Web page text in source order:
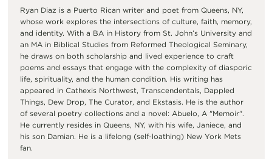
Ryan Diaz is a Puerto Rican writer and poet from Queens, NY,
whose work explores the intersections of culture, faith, memory,
and identity. With a BA in History from St. John’s University and
an MA in Biblical Studies from Reformed Theological Seminary,
he draws on both scholarship and lived experience to craft
poems and essays that engage with the complexity of diasporic
life, spirituality, and the human condition. His writing has
appeared in Cathexis Northwest, Transcendentals, Dappled
Things, Dew Drop, The Curator, and Ekstasis. He is the author
of several poetry collections and a novel: Abuelo, A "Memoir".
He currently resides in Queens, NY, with his wife, Janiece, and
his son Damian. He is a lifelong (self-loathing) New York Mets
fan.